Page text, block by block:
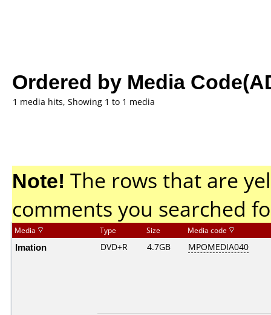
Ordered by Media
1 media hits, Showing 1 to 1 media
Note! The rows that are
comments you searched
Media Type Size Media code
Imation DVD+R 4.7GB MPOMEDIA040